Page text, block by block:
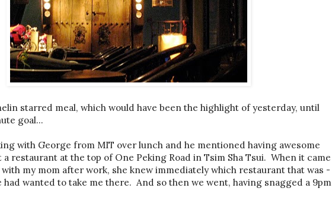
starred meal, which would have been the highlight of yesterday, until
goal...
with George from MIT over lunch and he mentioned having awesome
restaurant at the top of One Peking Road in Tsim Sha Tsui. When it came
my mom after work, she knew immediately which restaurant that was -
had wanted to take me there. And so then we went, having snagged a 9pm